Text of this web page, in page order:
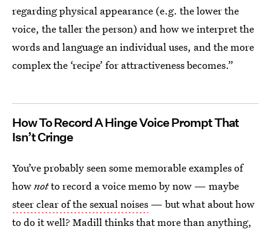
regarding physical appearance (e.g. the lower the
voice, the taller the person) and how we interpret the
words and language an individual uses, and the more
complex the ‘recipe’ for attractiveness becomes.”
How To Record A Hinge Voice Prompt That
Isn’t Cringe
You’ve probably seen some memorable examples of
hownotto record a voice memo by now — maybe
steer clear of the sexual noises — but what about how
to do it well? Madill thinks that more than anything,